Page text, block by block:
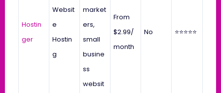
Hostin
ger
Websit
e
Hostin
g
market
ers,
small
busine
ss
websit
From
$2.99/
month
No ⭐⭐⭐⭐⭐